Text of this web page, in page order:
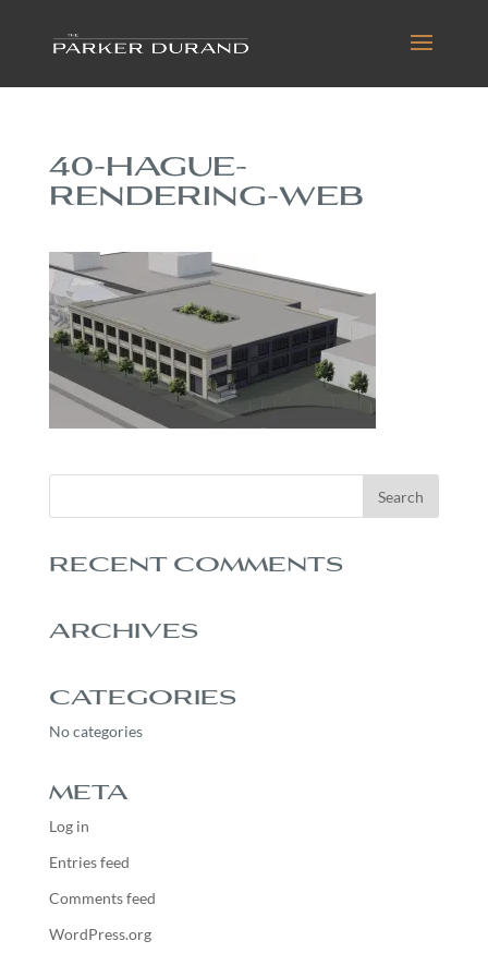
40-HAGUE-
RENDERING-WEB
RECENT COMMENTS
ARCHIVES
CATEGORIES
No categories
META
Log in
Entries feed
Comments feed
WordPress.org